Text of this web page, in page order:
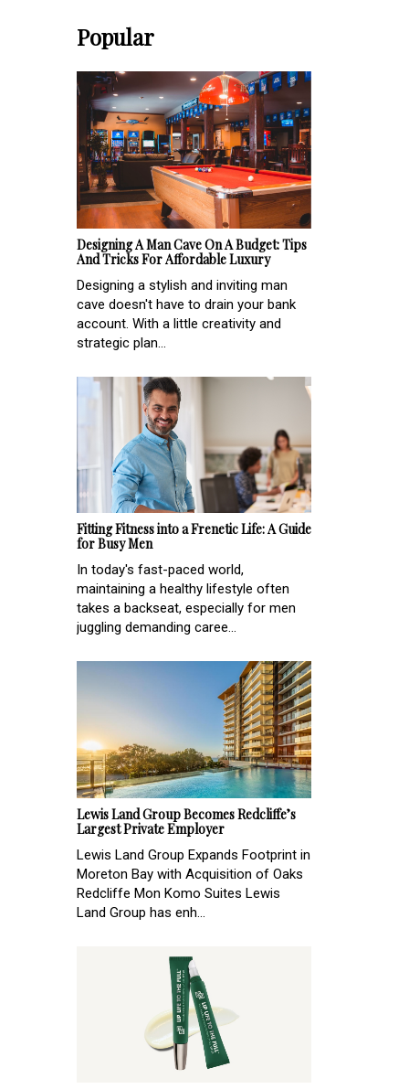
Popular
Designing A Man Cave On A Budget: Tips
And Tricks For Affordable Luxury
Designing a stylish and inviting man
cave doesn't have to drain your bank
account. With a little creativity and
strategic plan...
Fitting Fitness into a Frenetic Life: A Guide
for Busy Men
In today's fast-paced world,
maintaining a healthy lifestyle often
takes a backseat, especially for men
juggling demanding caree...
Lewis Land Group Becomes Redcliffe’s
Largest Private Employer
Lewis Land Group Expands Footprint in
Moreton Bay with Acquisition of Oaks
Redcliffe Mon Komo Suites Lewis
Land Group has enh...